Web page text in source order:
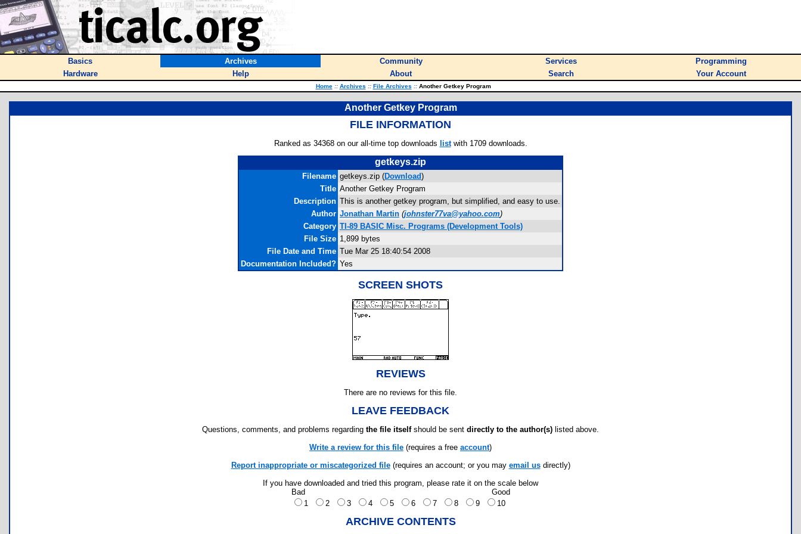
Basics Archives Community Services
Programming
Hardware
Help About Search Your Account
Home :: Archives :: File Archives ::Another Getkey Program
Another Getkey Program
FILE INFORMATION
Ranked as 34368 on our all-time top downloads listwith 1709 downloads.
getkeys.zip
Filename getkeys.zip (Download)
Title Another Getkey Program
Description This is another getkey program, but simplified, and easy to use.
Author Jonathan Martin (johnster77va@yahoo.com)
Category TI-89 BASIC Misc. Programs (Development Tools)
File Size 1,899 bytes
File Date and Time Tue Mar 25 18:40:54 2008
Documentation Included? Yes
SCREEN SHOTS
REVIEWS
There are no reviews for this file.
LEAVE FEEDBACK
Questions, comments, and problems regarding the file itselfshould be sent directly to the author(s) listed above.
Write a review for this file (requires a free account)
Report inappropriate or miscategorized file(requires an account; or you may email usdirectly)
If you have downloaded and tried this program, please rate it on the scale below
Bad
Good
1
2 3 4 5 6 7 8 9 10
ARCHIVE CONTENTS